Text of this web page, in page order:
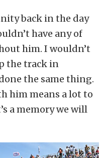
back in the day
have any of
him. I wouldn’t
the track in
the same thing.
him means a lot to
a memory we will